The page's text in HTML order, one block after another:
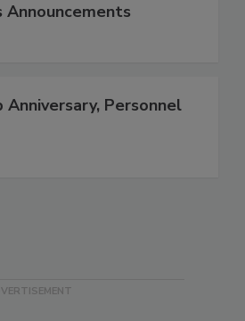
Announcements
Anniversary, Personnel